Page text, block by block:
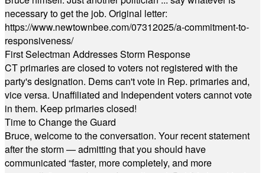
necessary to get the job. Original letter:
https://www.newtownbee.com/07312025/a-commitment-to-
responsiveness/
First Selectman Addresses Storm Response
CT primaries are closed to voters not registered with the
party's designation. Dems can't vote in Rep. primaries and,
vice versa. Unaffiliated and Independent voters cannot vote
in them. Keep primaries closed!
Time to Change the Guard
Bruce, welcome to the conversation. Your recent statement
after the storm — admitting that you should have
communicated “faster, more completely, and more